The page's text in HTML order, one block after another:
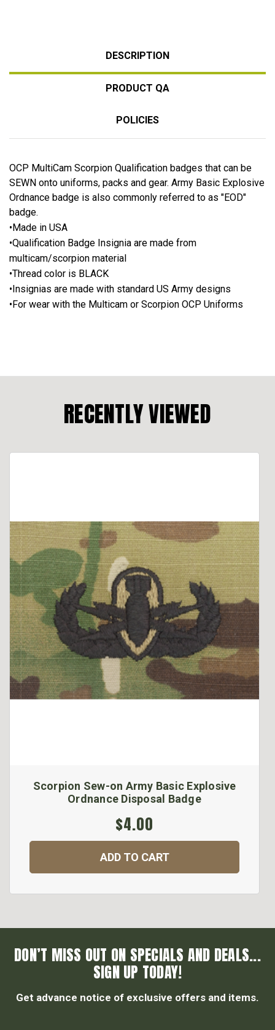
DESCRIPTION
PRODUCT QA
POLICIES
OCP MultiCam Scorpion Qualification badges that can be
SEWN onto uniforms, packs and gear. Army Basic Explosive
Ordnance badge is also commonly referred to as "EOD"
badge.
•Made in USA
•Qualification Badge Insignia are made from
multicam/scorpion material
•Thread color is BLACK
•Insignias are made with standard US Army designs
•For wear with the Multicam or Scorpion OCP Uniforms
RECENTLY VIEWED
Scorpion Sew-on Army Basic Explosive
Ordnance Disposal Badge
$4.00
ADD TO CART
DON’T MISS OUT ON SPECIALS AND DEALS...
SIGN UP TODAY!
Get advance notice of exclusive offers and items.